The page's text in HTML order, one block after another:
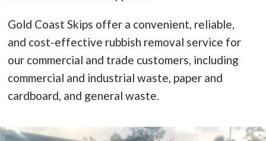
Gold Coast Skips offer a convenient, reliable,
and cost-effective rubbish removal service for
our commercial and trade customers, including
commercial and industrial waste, paper and
cardboard, and general waste.